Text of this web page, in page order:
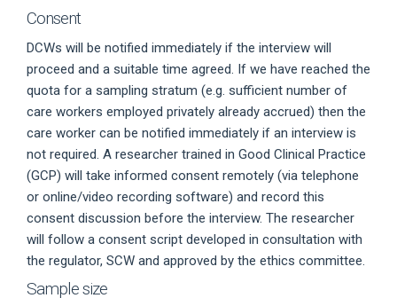
Consent
DCWs will be notified immediately if the interview will
proceed and a suitable time agreed. If we have reached the
quota for a sampling stratum (e.g. sufficient number of
care workers employed privately already accrued) then the
care worker can be notified immediately if an interview is
not required. A researcher trained in Good Clinical Practice
(GCP) will take informed consent remotely (via telephone
or online/video recording software) and record this
consent discussion before the interview. The researcher
will follow a consent script developed in consultation with
the regulator, SCW and approved by the ethics committee.
Sample size